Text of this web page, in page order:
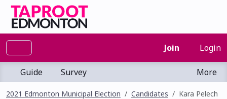
Join Login
Guide Survey More
2021 Edmonton Municipal Election Candidates Kara Pelech